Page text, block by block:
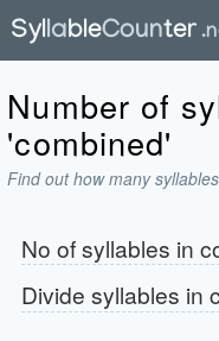
Number of
'combined'
Find out how many
No of syllables in
Divide syllables in